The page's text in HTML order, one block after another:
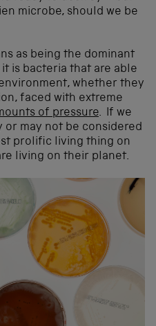
microbe, should we be
as being the dominant
is bacteria that are able
whether they
faced with extreme
of pressure. If we
or may not be considered
prolific living thing on
living on their planet.